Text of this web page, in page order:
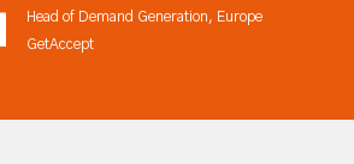
Head of Demand Generation, Europe
GetAccept